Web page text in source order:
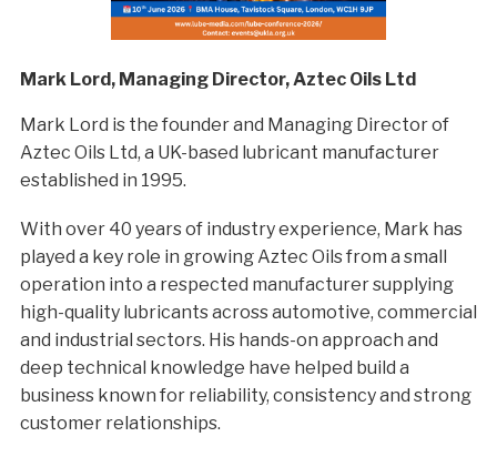
Mark Lord, Managing Director, Aztec Oils Ltd
Mark Lord is the founder and Managing Director of
Aztec Oils Ltd, a UK-based lubricant manufacturer
established in 1995.
With over 40 years of industry experience, Mark has
played a key role in growing Aztec Oils from a small
operation into a respected manufacturer supplying
high-quality lubricants across automotive, commercial
and industrial sectors. His hands-on approach and
deep technical knowledge have helped build a
business known for reliability, consistency and strong
customer relationships.